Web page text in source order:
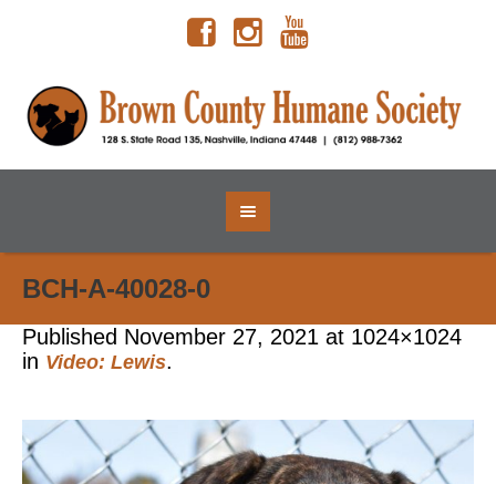
BCH-A-40028-0
Published November 27, 2021 at 1024×1024
in Video: Lewis.